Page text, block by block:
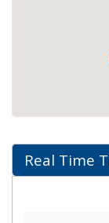
Real Time